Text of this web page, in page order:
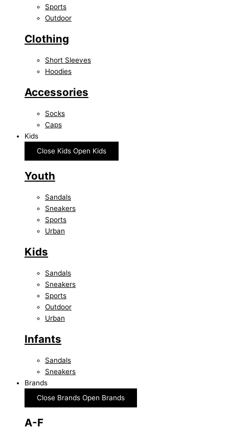
Sports
Outdoor
Clothing
Short Sleeves
Hoodies
Accessories
Socks
Caps
Kids
Close Kids Open Kids
Youth
Sandals
Sneakers
Sports
Urban
Kids
Sandals
Sneakers
Sports
Outdoor
Urban
Infants
Sandals
Sneakers
Brands
Close Brands Open Brands
A-F